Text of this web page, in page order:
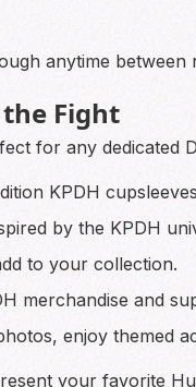
anytime
Fight
for any dedicated
KPDH
by the KPDH
to your collection.
merchandise and
enjoy themed
your favorite